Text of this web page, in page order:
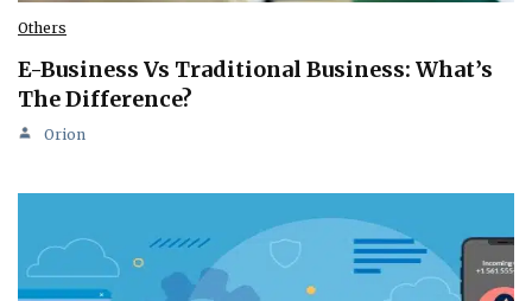
Others
E-Business Vs Traditional Business: What’s
The Difference?
Orion